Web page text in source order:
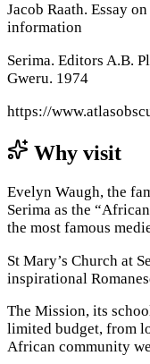
Jacob Raath. Essay
information
Serima. Editors A.B.
Gweru. 1974
https://
Why visit
Evelyn Waugh, the
Serima as the
the most famous
St Mary’s Church at
inspirational
The Mission, its
limited budget, from
African community